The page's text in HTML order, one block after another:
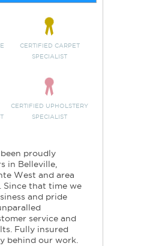
CERTIFIED CARPET
SPECIALIST
CERTIFIED UPHOLSTERY
SPECIALIST
proudly
in Belleville,
West and area
Since that time we
and pride
service and
Fully insured
behind our work.